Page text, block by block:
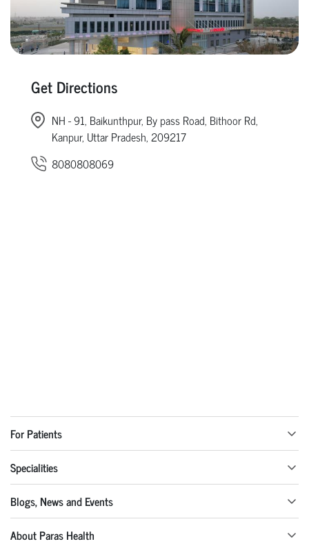
Get Directions
NH - 91, Baikunthpur, By pass Road, Bithoor Rd,
Kanpur, Uttar Pradesh, 209217
8080808069
For Patients
Specialities
Blogs, News and Events
About Paras Health